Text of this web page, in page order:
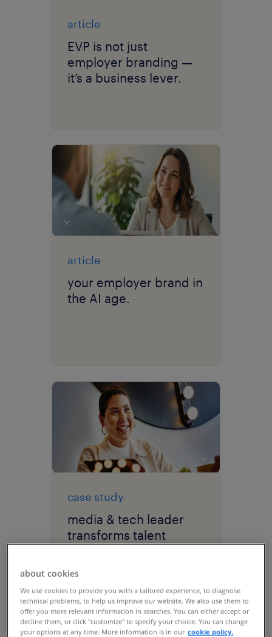
article
EVP is not just
employer branding —
it’s a business lever.
article
your employer brand in
the AI age.
case study
media & tech leader
transforms talent
hiring efficiency at
about cookies
We use cookies to provide you with a tailored experience, to diagnose
technical problems, to help us improve our website. We also use them to
offer you more relevant information in searches. You can either accept or
decline them, or click "customize" to specify your choice. You can change
your options at any time. More information is in our cookie policy.